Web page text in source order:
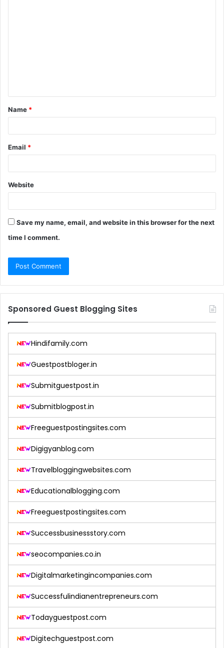
t
*
Name *
Email *
Website
Save my name, email, and website in this browser for the next
time I comment.
Sponsored Guest Blogging Sites
Hindifamily.com
Guestpostbloger.in
Submitguestpost.in
Submitblogpost.in
Freeguestpostingsites.com
Digigyanblog.com
Travelbloggingwebsites.com
Educationalblogging.com
Freeguestpostingsites.com
Successbusinessstory.com
seocompanies.co.in
Digitalmarketingincompanies.com
Successfulindianentrepreneurs.com
Todayguestpost.com
Digitechguestpost.com